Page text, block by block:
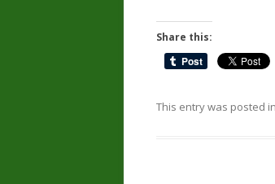
Share this:
This entry was posted in